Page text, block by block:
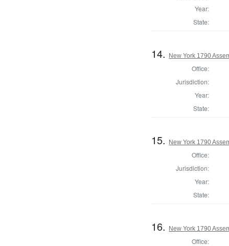
Year:
State:
14. New York 1790
Office:
Jurisdiction:
Year:
State:
15. New York 1790
Office:
Jurisdiction:
Year:
State:
16. New York 1790
Office: